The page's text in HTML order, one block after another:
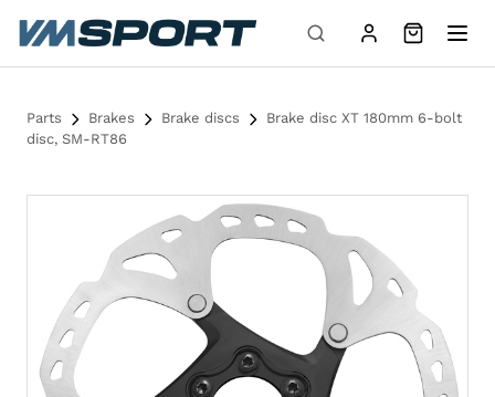
Skip to content
Parts Brakes Brake discs
Brake disc XT 180mm 6-bolt
disc, SM-RT86